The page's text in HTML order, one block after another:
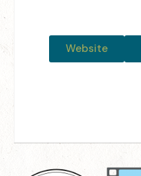
Website